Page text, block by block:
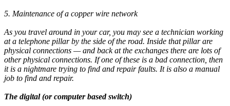
5. Maintenance of a copper wire network
As you travel around in your car, you may see a technician working
at a telephone pillar by the side of the road. Inside that pillar are
physical connections — and back at the exchanges there are lots of
other physical connections. If one of these is a bad connection, then
it is a nightmare trying to find and repair faults. It is also a manual
job to find and repair.
The digital (or computer based switch)